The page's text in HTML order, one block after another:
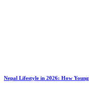
Nepal Lifestyle in 2026: How